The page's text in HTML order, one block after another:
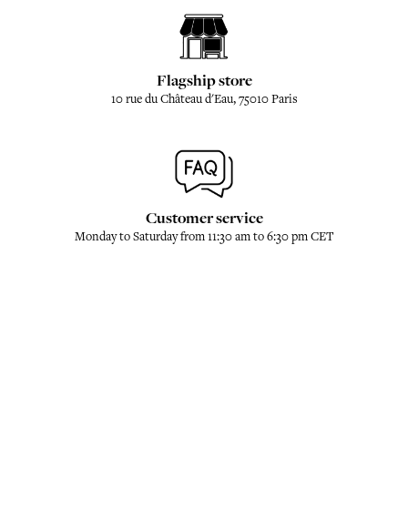
Flagship store
10 rue du Château d'Eau, 75010 Paris
Customer service
Monday to Saturday from 11:30 am to 6:30 pm CET